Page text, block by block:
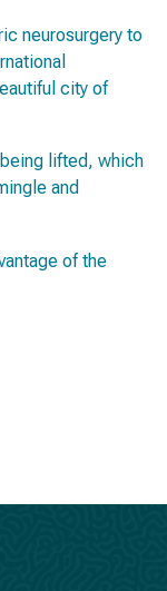
neurosurgery to
city of
lifted, which
and
of the